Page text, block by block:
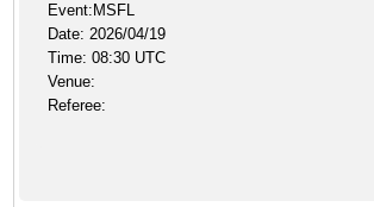
Event:MSFL
Date: 2026/04/19
Time: 08:30 UTC
Venue:
Referee: